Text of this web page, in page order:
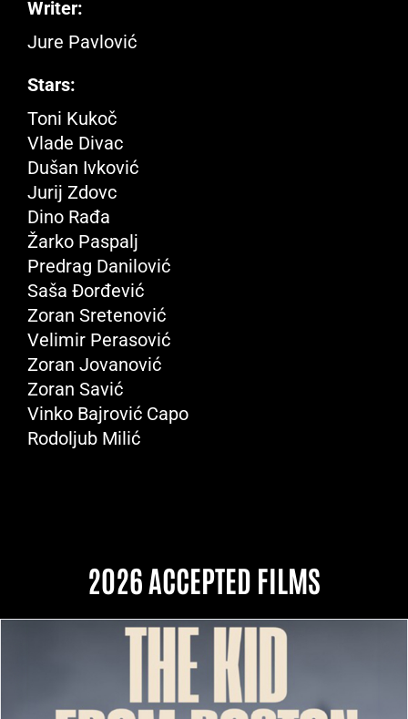
Writer:
Jure Pavlović
Stars:
Toni Kukoč
Vlade Divac
Dušan Ivković
Jurij Zdovc
Dino Rađa
Žarko Paspalj
Predrag Danilović
Saša Đorđević
Zoran Sretenović
Velimir Perasović
Zoran Jovanović
Zoran Savić
Vinko Bajrović Capo
Rodoljub Milić
2026 ACCEPTED FILMS